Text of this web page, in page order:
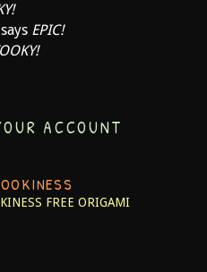
says EPIC!
ACCOUNT
FREE ORIGAMI